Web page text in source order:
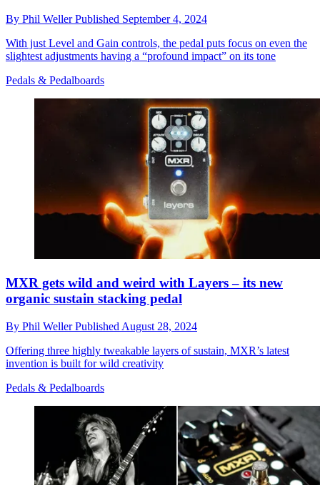
By Phil WellerPublished September 4, 2024
With just Level and Gain controls, the pedal puts focus on even the
slightest adjustments having a “profound impact” on its tone
Pedals & Pedalboards
MXR gets wild and weird with Layers – its new
organic sustain stacking pedal
By Phil WellerPublished August 28, 2024
Offering three highly tweakable layers of sustain, MXR’s latest
invention is built for wild creativity
Pedals & Pedalboards